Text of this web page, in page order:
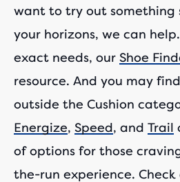
want to try out something
your horizons, we can
exact needs, our Shoe
resource. And you may
outside the Cushion
Energize, Speed, and Trail
of options for those
the-run experience.